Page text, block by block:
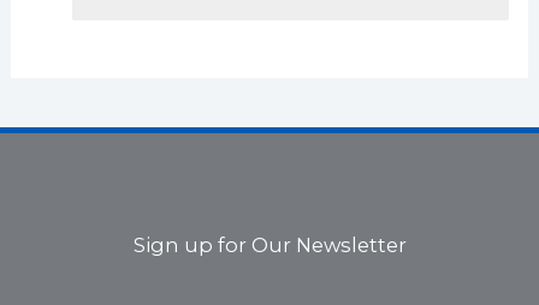
Sign up for Our Newsletter